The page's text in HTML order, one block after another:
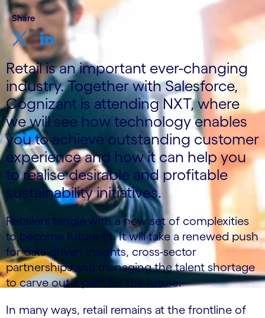
Share
Retail is an important ever-changing
industry. Together with Salesforce,
Cognizant is attending NXT, where
we will see how technology enables
you to achieve outstanding customer
experience and how it can help you
to realise desirable and profitable
sustainability initiatives.
Retailers tangle with a new set of complexities
to become future-fit. It will take a renewed push
for data-driven insights, cross-sector
partnerships and managing the talent shortage
to carve out a path for the future.
In many ways, retail remains at the frontline of